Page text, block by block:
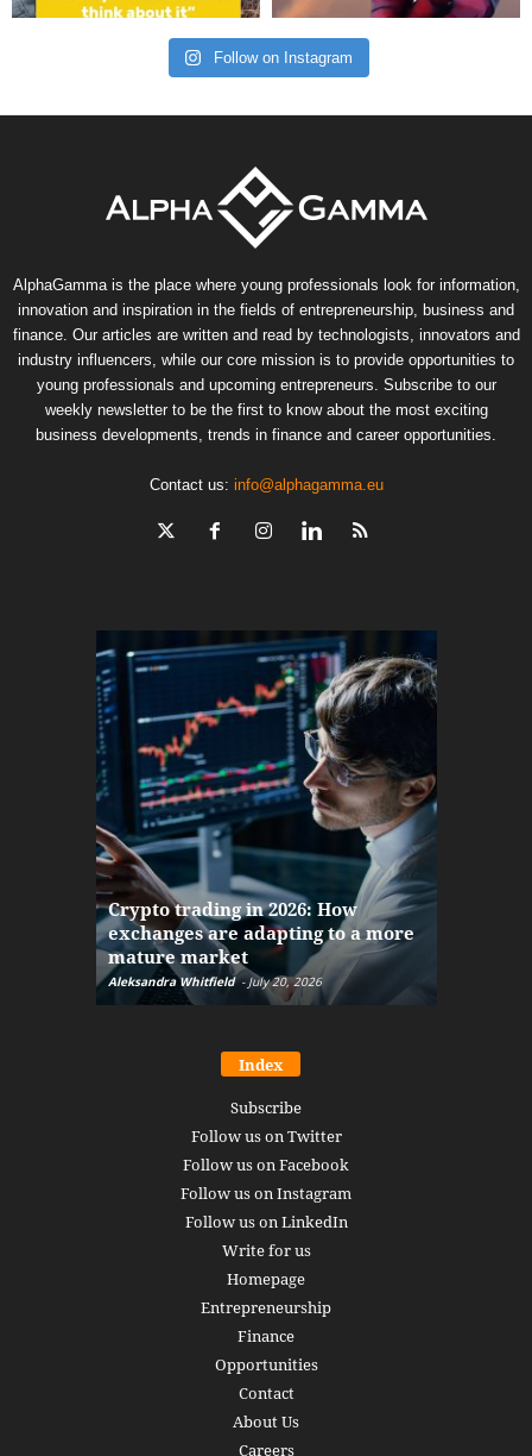
Follow on Instagram
AlphaGamma is the place where young professionals look for information,
innovation and inspiration in the fields of entrepreneurship, business and
finance. Our articles are written and read by technologists, innovators and
industry influencers, while our core mission is to provide opportunities to
young professionals and upcoming entrepreneurs. Subscribe to our
weekly newsletter to be the first to know about the most exciting
business developments, trends in finance and career opportunities.
Contact us: info@alphagamma.eu
Crypto trading in 2026: How
exchanges are adapting to a more
mature market
Aleksandra Whitfield - July 20, 2026
Index
Subscribe
Follow us on Twitter
Follow us on Facebook
Follow us on Instagram
Follow us on LinkedIn
Write for us
Homepage
Entrepreneurship
Finance
Opportunities
Contact
About Us
Careers